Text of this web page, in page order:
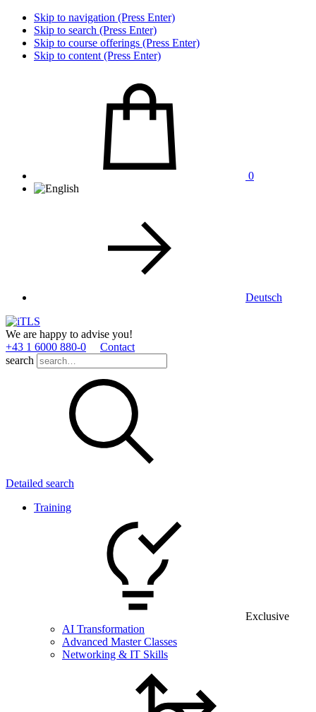
Skip to navigation (Press Enter)
Skip to search (Press Enter)
Skip to course offerings (Press Enter)
Skip to content (Press Enter)
0
Deutsch
We are happy to advise you!
+43 1 6000 880­-0
Contact
search
Detailed search
Training
Exclusive
AI Transformation
Advanced Master Classes
Networking & IT Skills